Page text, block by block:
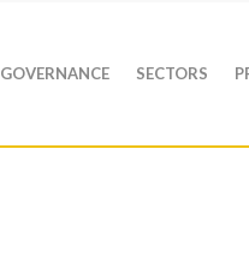
GOVERNANCE SECTORS